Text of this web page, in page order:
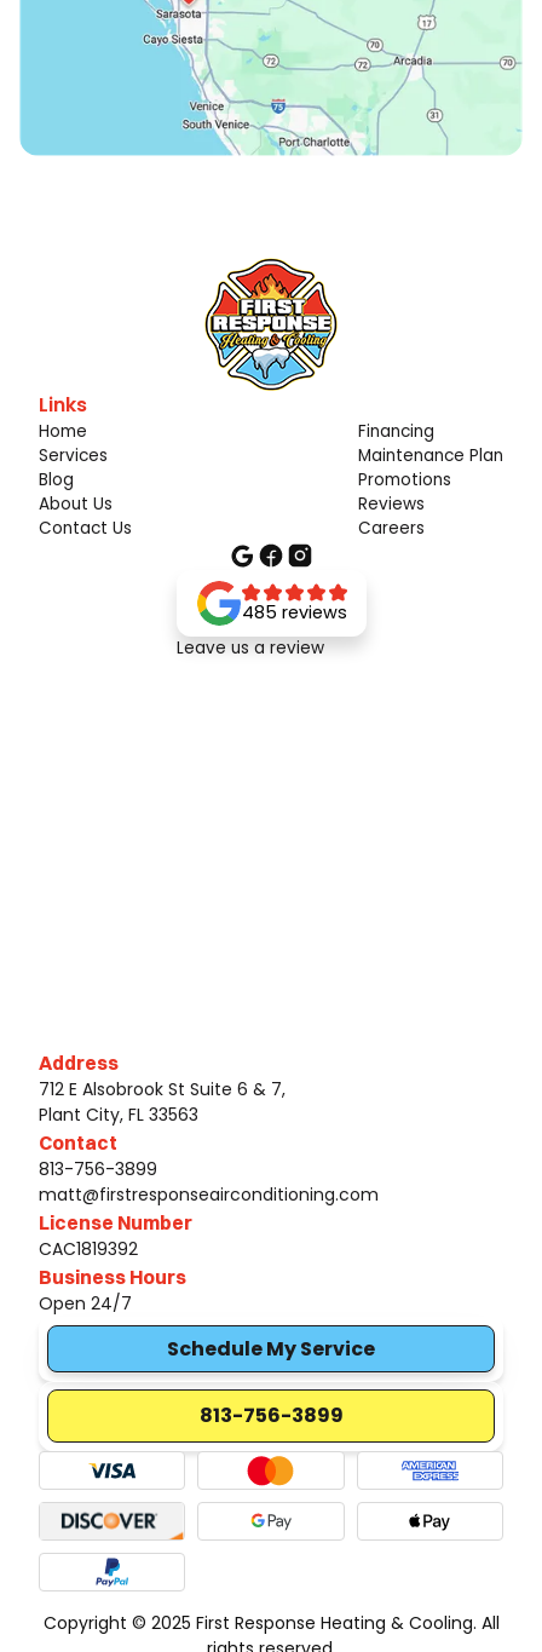
Links
Home
Services
Blog
About Us
Contact Us
Financing
Maintenance Plan
Promotions
Reviews
Careers
485 reviews
Leave us a review
Address
712 E Alsobrook St Suite 6 & 7,
Plant City, FL 33563
Contact
813-756-3899
matt@firstresponseairconditioning.com
License Number
CAC1819392
Business Hours
Open 24/7
Schedule My Service
813-756-3899
Copyright © 2025 First Response Heating & Cooling. All